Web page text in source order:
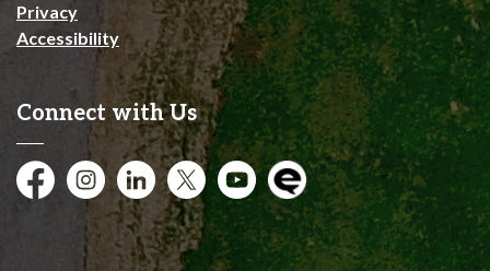
Privacy
Accessibility
Connect with Us
FacebookInstagramCity of Kitchener LinkedIn
TwitterYouTubeEngage